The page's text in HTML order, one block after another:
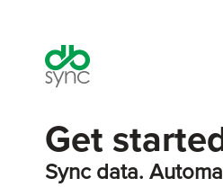
Get
Sync data.